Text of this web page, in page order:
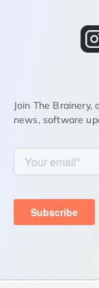
Join The
news, software